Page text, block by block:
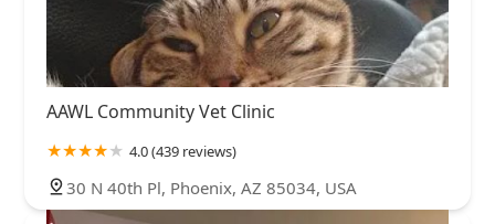
AAWL Community Vet Clinic
4.0 (439 reviews)
30 N 40th Pl, Phoenix, AZ 85034, USA